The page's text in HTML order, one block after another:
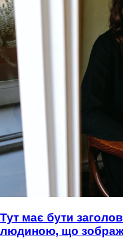
Тут має бути
людиною, що